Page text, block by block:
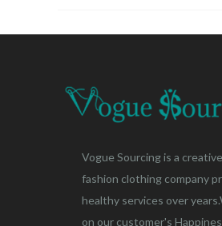
Vogue Sourcing is a
fashion clothing company
healthy services over
on our customer's